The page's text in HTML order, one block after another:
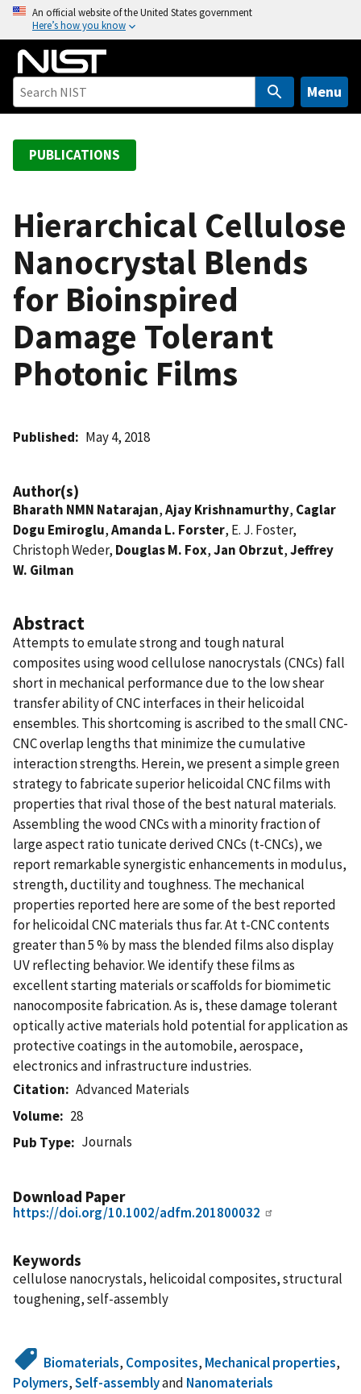
o
An official website of the United States government
Here’s how you know
Menu
PUBLICATIONS
Hierarchical Cellulose
Nanocrystal Blends
for Bioinspired
Damage Tolerant
Photonic Films
Published May 4, 2018
Author(s)
Bharath NMN Natarajan,Ajay Krishnamurthy, Caglar
Dogu Emiroglu,Amanda L. Forster, E. J. Foster,
Christoph Weder, Douglas M. Fox,Jan Obrzut,Jeffrey
W. Gilman
Abstract
Attempts to emulate strong and tough natural
composites using wood cellulose nanocrystals (CNCs) fall
short in mechanical performance due to the low shear
transfer ability of CNC interfaces in their helicoidal
ensembles. This shortcoming is ascribed to the small CNC-
CNC overlap lengths that minimize the cumulative
interaction strengths. Herein, we present a simple green
strategy to fabricate superior helicoidal CNC films with
properties that rival those of the best natural materials.
Assembling the wood CNCs with a minority fraction of
large aspect ratio tunicate derived CNCs (t-CNCs), we
report remarkable synergistic enhancements in modulus,
strength, ductility and toughness. The mechanical
properties reported here are some of the best reported
for helicoidal CNC materials thus far. At t-CNC contents
greater than 5 % by mass the blended films also display
UV reflecting behavior. We identify these films as
excellent starting materials or scaffolds for biomimetic
nanocomposite fabrication. As is, these damage tolerant
optically active materials hold potential for application as
protective coatings in the automobile, aerospace,
electronics and infrastructure industries.
Citation
Advanced Materials
Volume
28
Pub Type
Journals
Download Paper
https://doi.org/10.1002/adfm.201800032
Keywords
cellulose nanocrystals, helicoidal composites, structural
toughening, self-assembly
Biomaterials, Composites, Mechanical properties,
Polymers,Self-assemblyand Nanomaterials